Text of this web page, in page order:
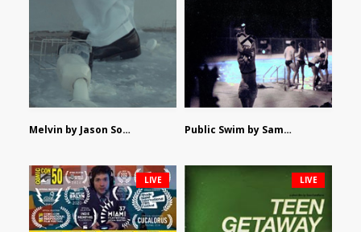
Melvin by Jason Sondock and Josh Sondock Public Swim by Sam Catalfamo
LIVE LIVE